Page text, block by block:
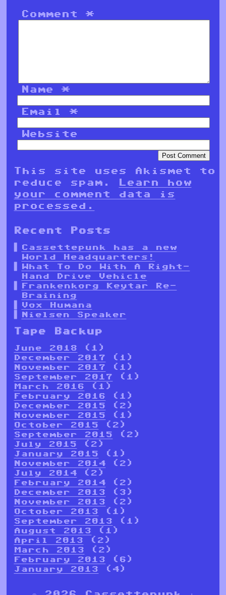
Comment*
Name*
Email*
Website
This site uses Akismet to
reduce spam.
Learn how
your comment data is
processed.
Recent Posts
Cassettepunk has a new
World Headquarters!
What To Do With A Right-
Hand Drive Vehicle
Frankenkorg Keytar Re-
Braining
Vox Humana
Nielsen Speaker
Tape Backup
June 2018 (1)
December 2017 (1)
November 2017 (1)
September 2017 (1)
March 2016 (1)
February 2016 (1)
December 2015 (2)
November 2015 (1)
October 2015 (2)
September 2015 (2)
July 2015 (2)
January 2015 (1)
November 2014 (2)
July 2014 (2)
February 2014 (2)
December 2013 (3)
November 2013 (2)
October 2013 (1)
September 2013 (1)
August 2013 (1)
April 2013 (2)
March 2013 (2)
February 2013 (6)
January 2013 (4)